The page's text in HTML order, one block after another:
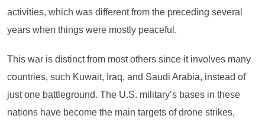
activities, which was different from the preceding several
years when things were mostly peaceful.
This war is distinct from most others since it involves many
countries, such Kuwait, Iraq, and Saudi Arabia, instead of
just one battleground. The U.S. military’s bases in these
nations have become the main targets of drone strikes,